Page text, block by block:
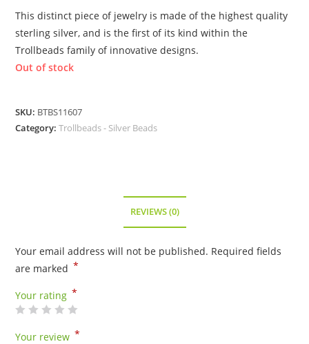
This distinct piece of jewelry is made of the highest quality
sterling silver, and is the first of its kind within the
Trollbeads family of innovative designs.
Out of stock
SKU: BTBS11607
Category:Trollbeads - Silver Beads
REVIEWS (0)
Your email address will not be published. Required fields
are marked *
Your rating *
Your review *